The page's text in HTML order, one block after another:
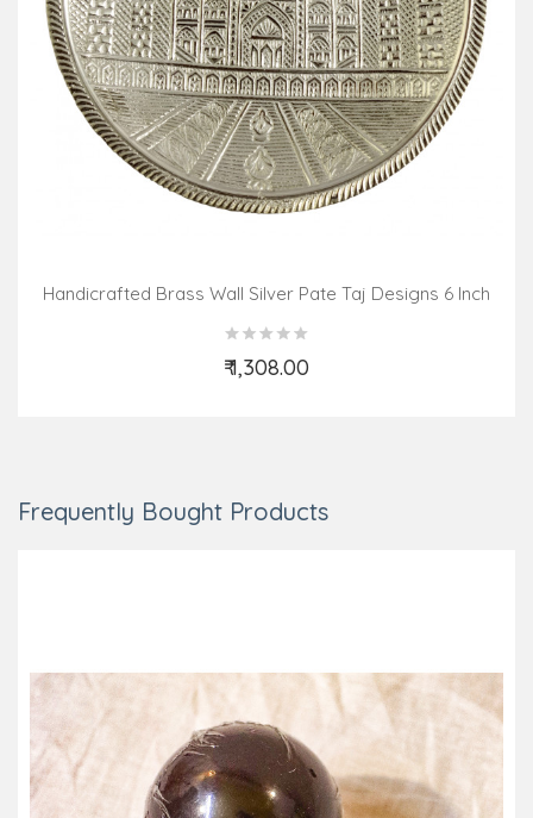
Handicrafted Brass Wall Silver Pate Taj Designs 6 Inch
₹ 1,308.00
Add to Cart
Frequently Bought Products